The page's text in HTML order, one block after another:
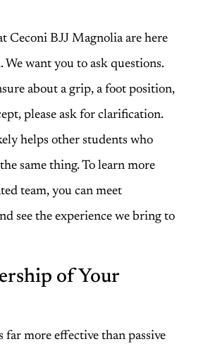
Ceconi BJJ Magnolia are here
We want you to ask questions.
about a grip, a foot position,
please ask for clarification.
helps other students who
same thing. To learn more
team, you can meet
see the experience we bring to
of Your
far more effective than passive